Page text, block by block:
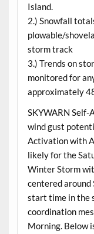
Island.
2.) Snowfall
plowable/
storm track
3.) Trends on
monitored for
approximately
SKYWARN
wind gust
Activation with
likely for the
Winter Storm
centered around
start time in the
coordination
Morning. Below